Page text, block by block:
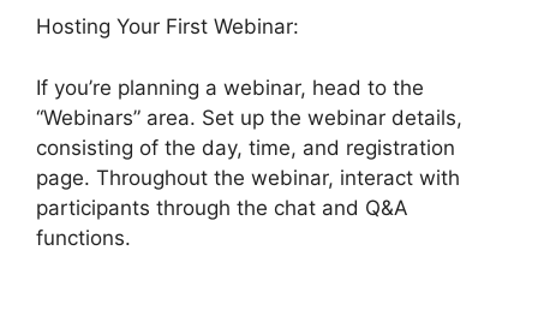
Hosting Your First Webinar:
If you’re planning a webinar, head to the
“Webinars” area. Set up the webinar details,
consisting of the day, time, and registration
page. Throughout the webinar, interact with
participants through the chat and Q&A
functions.